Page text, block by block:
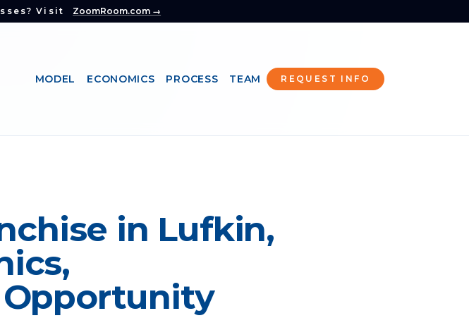
Visit ZoomRoom.com →
MODEL ECONOMICS PROCESS TEAM REQUEST INFO
in Lufkin,